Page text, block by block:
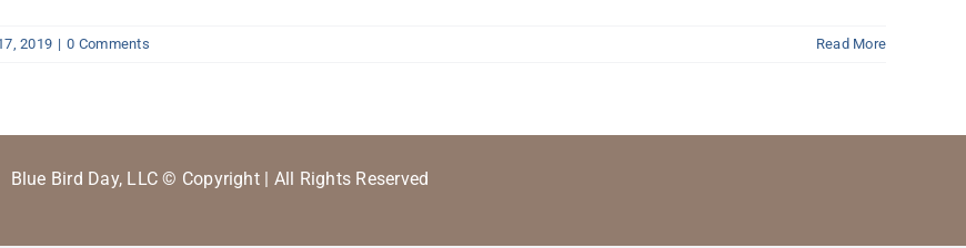
2019 | 0 Comments Read More
Blue Bird Day, LLC © Copyright | All Rights Reserved